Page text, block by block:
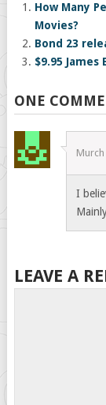
How Many
Movies?
Bond 23
$9.95 James
ONE
Murch
I
LEAVE A